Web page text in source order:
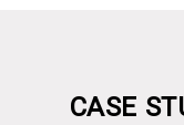
CASE